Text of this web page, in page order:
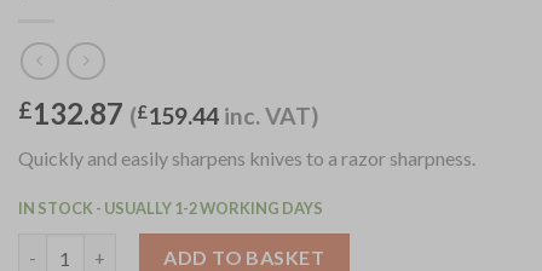
£132.87 (£159.44 inc. VAT)
Quickly and easily sharpens knives to a razor sharpness.
IN STOCK - USUALLY 1-2 WORKING DAYS
ADD TO BASKET